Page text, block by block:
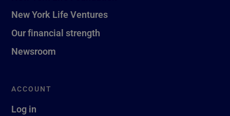
New York Life Ventures
Our financial strength
Newsroom
ACCOUNT
Log in